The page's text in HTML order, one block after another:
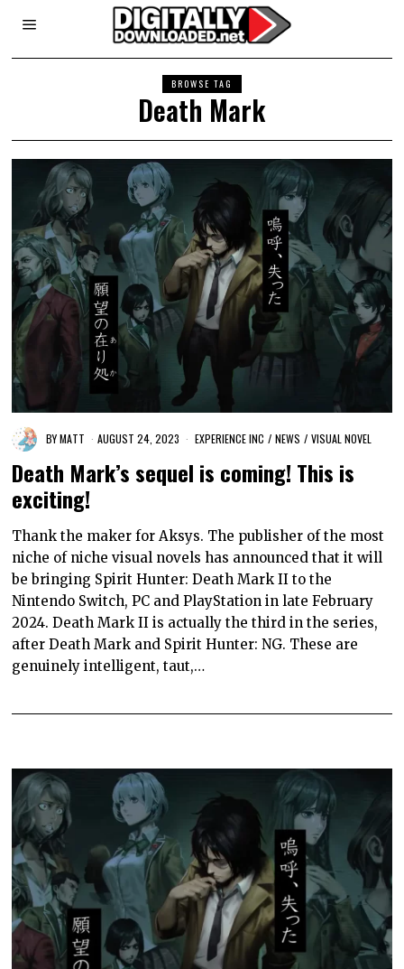
BROWSE TAG
Death Mark
BYMATT AUGUST 24, 2023 EXPERIENCE INC / NEWS / VISUAL NOVEL
Death Mark’s sequel is coming! This is
exciting!
Thank the maker for Aksys. The publisher of the most
niche of niche visual novels has announced that it will
be bringing Spirit Hunter: Death Mark II to the
Nintendo Switch, PC and PlayStation in late February
2024. Death Mark II is actually the third in the series,
after Death Mark and Spirit Hunter: NG. These are
genuinely intelligent, taut,…